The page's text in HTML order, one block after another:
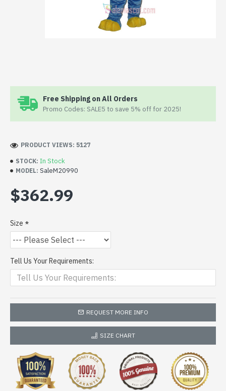
Free Shipping on All Orders
Promo Codes: SALE5 to save 5% off for 2025!
STOCK: In Stock
MODEL: SaleM20990
PRODUCT VIEWS: 5127
$362.99
Size
Tell Us Your Requirements:
REQUEST MORE INFO
SIZE CHART